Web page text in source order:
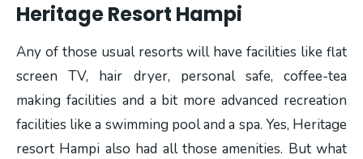
Heritage Resort Hampi
Any of those usual resorts will have facilities like flat
screen TV, hair dryer, personal safe, coffee-tea
making facilities and a bit more advanced recreation
facilities like a swimming pool and a spa. Yes, Heritage
resort Hampi also had all those amenities. But what